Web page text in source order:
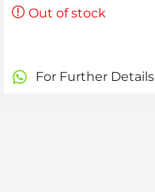
Out of stock
For Further Details